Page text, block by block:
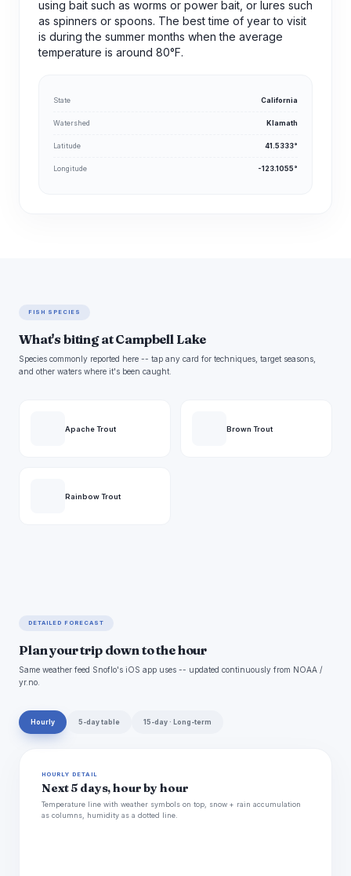
using bait such as worms or power bait, or lures such
as spinners or spoons. The best time of year to visit
is during the summer months when the average
temperature is around 80°F.
State California
Watershed Klamath
Latitude 41.5333°
Longitude -123.1055°
FISH SPECIES
What's biting at Campbell Lake
Species commonly reported here -- tap any card for techniques, target seasons,
and other waters where it's been caught.
Apache Trout Brown Trout
Rainbow Trout
DETAILED FORECAST
Plan your trip down to the hour
Same weather feed Snoflo's iOS app uses -- updated continuously from NOAA /
yr.no.
Hourly 5-day table 15-day · Long-term
HOURLY DETAIL
Next 5 days, hour by hour
Temperature line with weather symbols on top, snow + rain accumulation
as columns, humidity as a dotted line.